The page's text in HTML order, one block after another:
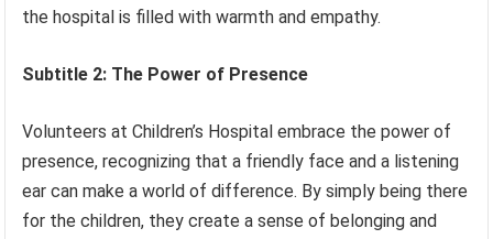
the hospital is filled with warmth and empathy.
Subtitle 2: The Power of Presence
Volunteers at Children’s Hospital embrace the power of
presence, recognizing that a friendly face and a listening
ear can make a world of difference. By simply being there
for the children, they create a sense of belonging and